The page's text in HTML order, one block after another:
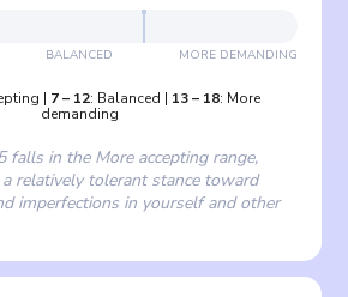
BALANCED MORE DEMANDING
| 7– 12: Balanced | 13– 18: More
demanding
falls in the More accepting range,
relatively tolerant stance toward
imperfections in yourself and other